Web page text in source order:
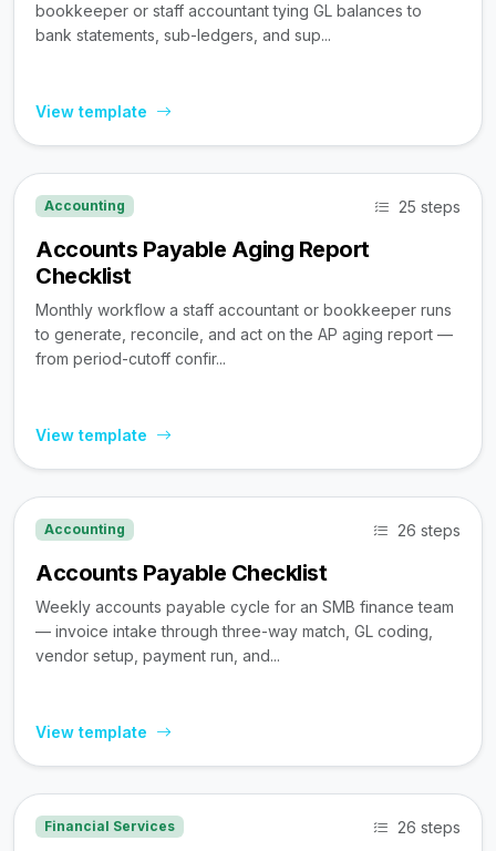
bookkeeper or staff accountant tying GL balances to
bank statements, sub-ledgers, and sup...
View template
Accounting 25 steps
Accounts Payable Aging Report
Checklist
Monthly workflow a staff accountant or bookkeeper runs
to generate, reconcile, and act on the AP aging report —
from period-cutoff confir...
View template
Accounting 26 steps
Accounts Payable Checklist
Weekly accounts payable cycle for an SMB finance team
— invoice intake through three-way match, GL coding,
vendor setup, payment run, and...
View template
Financial Services 26 steps